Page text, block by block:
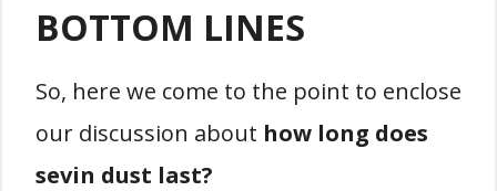
BOTTOM LINES
So, here we come to the point to enclose
our discussion about how long does
sevin dust last?